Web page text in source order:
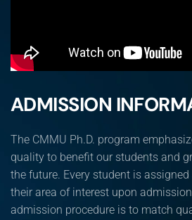
ADMISSION
The CMMU Ph.D. program
quality to benefit our students and
the future. Every student is
their area of interest upon
admission procedure is to match